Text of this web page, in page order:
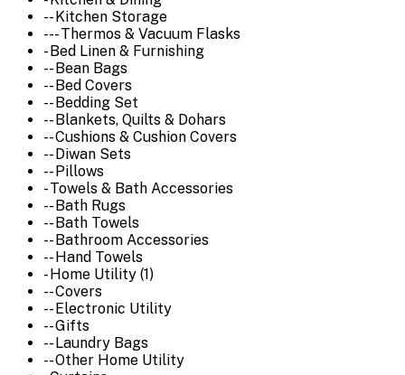
-- Kitchen Storage
--- Thermos & Vacuum Flasks
- Bed Linen & Furnishing
-- Bean Bags
-- Bed Covers
-- Bedding Set
-- Blankets, Quilts & Dohars
-- Cushions & Cushion Covers
-- Diwan Sets
-- Pillows
- Towels & Bath Accessories
-- Bath Rugs
-- Bath Towels
-- Bathroom Accessories
-- Hand Towels
- Home Utility (1)
-- Covers
-- Electronic Utility
-- Gifts
-- Laundry Bags
-- Other Home Utility